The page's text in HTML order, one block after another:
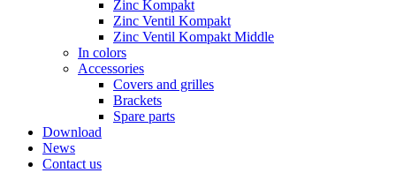
Zinc Kompakt
Zinc Ventil Kompakt
Zinc Ventil Kompakt Middle
In colors
Accessories
Covers and grilles
Brackets
Spare parts
Download
News
Contact us